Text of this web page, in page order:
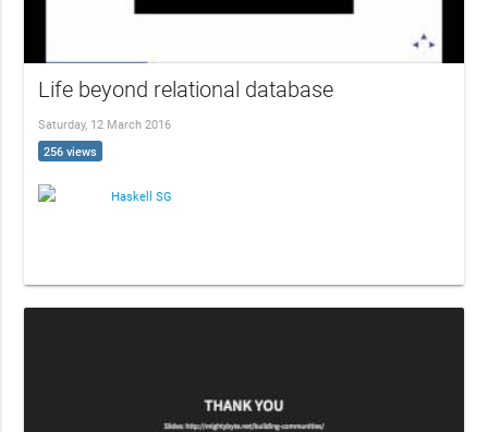
Life beyond relational database
Saturday, 12 March 2016
256 views
Haskell SG